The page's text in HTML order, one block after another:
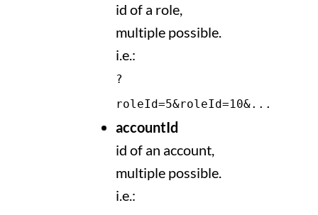
id of a role,
multiple possible.
i.e.:
?
roleId=5&roleId=10&...
accountId
id of an account,
multiple possible.
i.e.: